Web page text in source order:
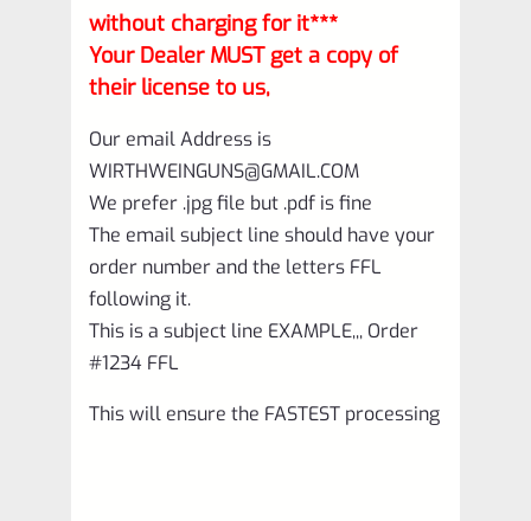
without charging for it***
Your Dealer MUST get a copy of
their license to us,
Our email Address is
WIRTHWEINGUNS@GMAIL.COM
We prefer .jpg file but .pdf is fine
The email subject line should have your
order number and the letters FFL
following it.
This is a subject line EXAMPLE,,, Order
#1234 FFL
This will ensure the FASTEST processing